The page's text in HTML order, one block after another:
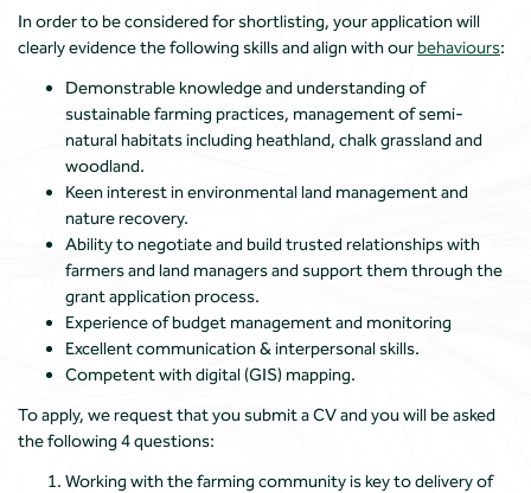
In order to be considered for shortlisting, your application will
clearly evidence the following skills and align with our behaviours:
Demonstrable knowledge and understanding of
sustainable farming practices, management of semi-
natural habitats including heathland, chalk grassland and
woodland.
Keen interest in environmental land management and
nature recovery.
Ability to negotiate and build trusted relationships with
farmers and land managers and support them through the
grant application process.
Experience of budget management and monitoring
Excellent communication & interpersonal skills.
Competent with digital (GIS) mapping.
To apply, we request that you submit a CV and you will be asked
the following 4 questions:
Working with the farming community is key to delivery of